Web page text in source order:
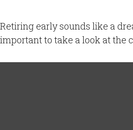
Retiring early sounds like a
important to take a look at the